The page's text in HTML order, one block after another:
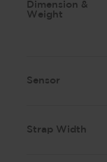
Dimension &
Weight
Sensor
Strap Width